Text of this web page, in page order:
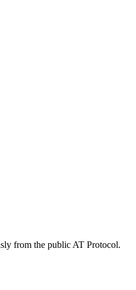
from the public AT Protocol.